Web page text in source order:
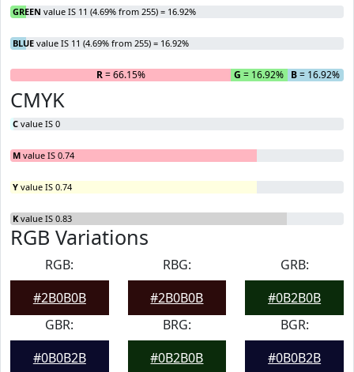
GREEN value IS 11 (4.69% from 255) = 16.92%
BLUE value IS 11 (4.69% from 255) = 16.92%
R= 66.15% G = 16.92% B= 16.92%
CMYK
C value IS 0
M value IS 0.74
Y value IS 0.74
K value IS 0.83
RGB Variations
RGB:
#2B0B0B
RBG:
#2B0B0B
GRB:
#0B2B0B
GBR:
#0B0B2B
BRG:
#0B2B0B
BGR:
#0B0B2B